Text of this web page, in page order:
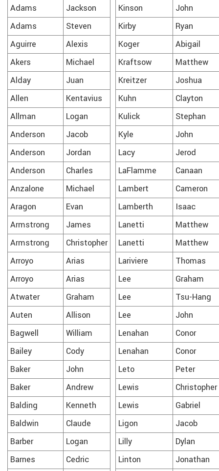
Adams
Jackson Kinson
John
Adams
Steven Kirby
Ryan
Aguirre
Alexis Koger
Abigail
Akers
Michael Kraftsow
Matthew
Alday
Juan Kreitzer
Joshua
Allen
Kentavius Kuhn
Clayton
Allman
Logan Kulick
Stephan
Anderson
Jacob Kyle
John
Anderson
Jordan Lacy
Jerod
Anderson
Charles LaFlamme
Canaan
Anzalone
Michael Lambert
Cameron
Aragon
Evan Lamberth
Isaac
Armstrong
James Lanetti
Matthew
Armstrong
Christopher Lanetti
Matthew
Arroyo
Arias Lariviere
Thomas
Arroyo
Arias Lee
Graham
Atwater
Graham Lee
Tsu-Hang
Auten
Allison Lee
John
Bagwell
William Lenahan
Conor
Bailey
Cody Lenahan
Conor
Baker
John Leto
Peter
Baker
Andrew Lewis
Christopher
Balding
Kenneth Lewis
Gabriel
Baldwin
Claude Ligon
Jacob
Barber
Logan Lilly
Dylan
Barnes
Cedric Linton
Jonathan